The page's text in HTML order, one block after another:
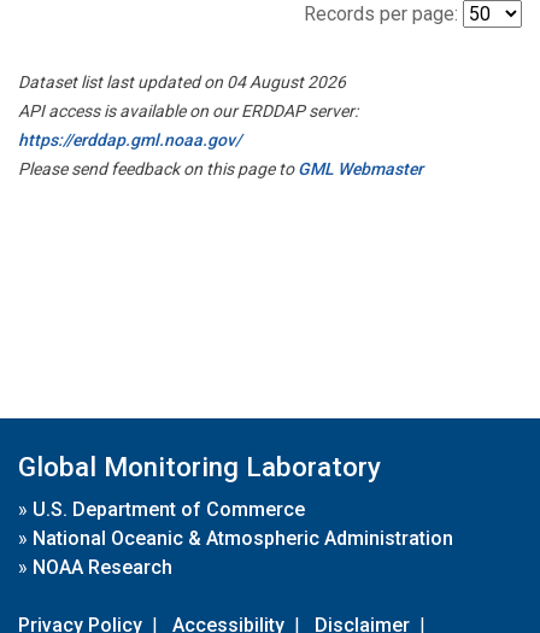
Records per page:
Dataset list last updated on 04 August 2026
API access is available on our ERDDAP server:
https://erddap.gml.noaa.gov/
Please send feedback on this page toGML Webmaster
Global Monitoring Laboratory
» U.S. Department of Commerce
» National Oceanic & Atmospheric Administration
» NOAA Research
Privacy Policy | Accessibility | Disclaimer |